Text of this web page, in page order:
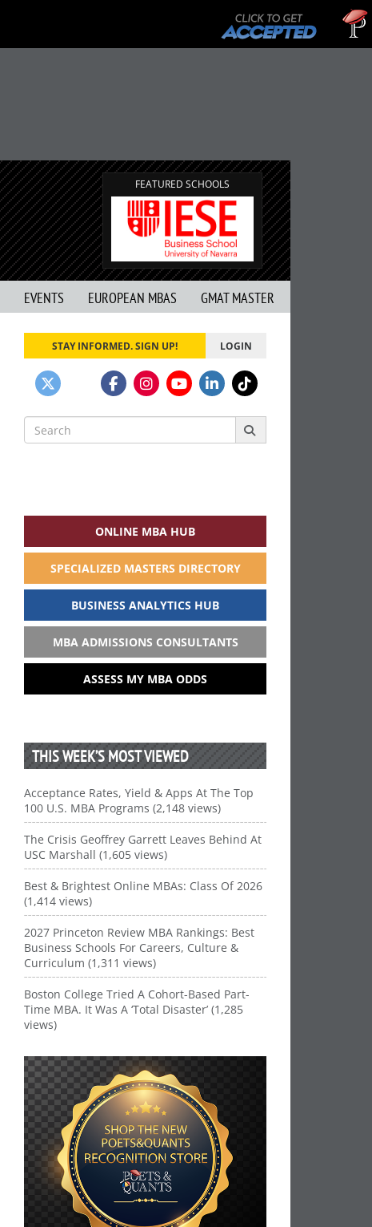
FEATURED SCHOOLS
EVENTS EUROPEAN MBAS GMAT MASTER
STAY INFORMED. SIGN UP! LOGIN
Search
for:
ONLINE MBA HUB
SPECIALIZED MASTERS DIRECTORY
BUSINESS ANALYTICS HUB
MBA ADMISSIONS CONSULTANTS
ASSESS MY MBA ODDS
THIS WEEK’S MOST VIEWED
Acceptance Rates, Yield & Apps At The Top
100 U.S. MBA Programs (2,148 views)
The Crisis Geoffrey Garrett Leaves Behind At
USC Marshall (1,605 views)
Best & Brightest Online MBAs: Class Of 2026
(1,414 views)
2027 Princeton Review MBA Rankings: Best
Business Schools For Careers, Culture &
Curriculum (1,311 views)
Boston College Tried A Cohort-Based Part-
Time MBA. It Was A ‘Total Disaster’ (1,285
views)